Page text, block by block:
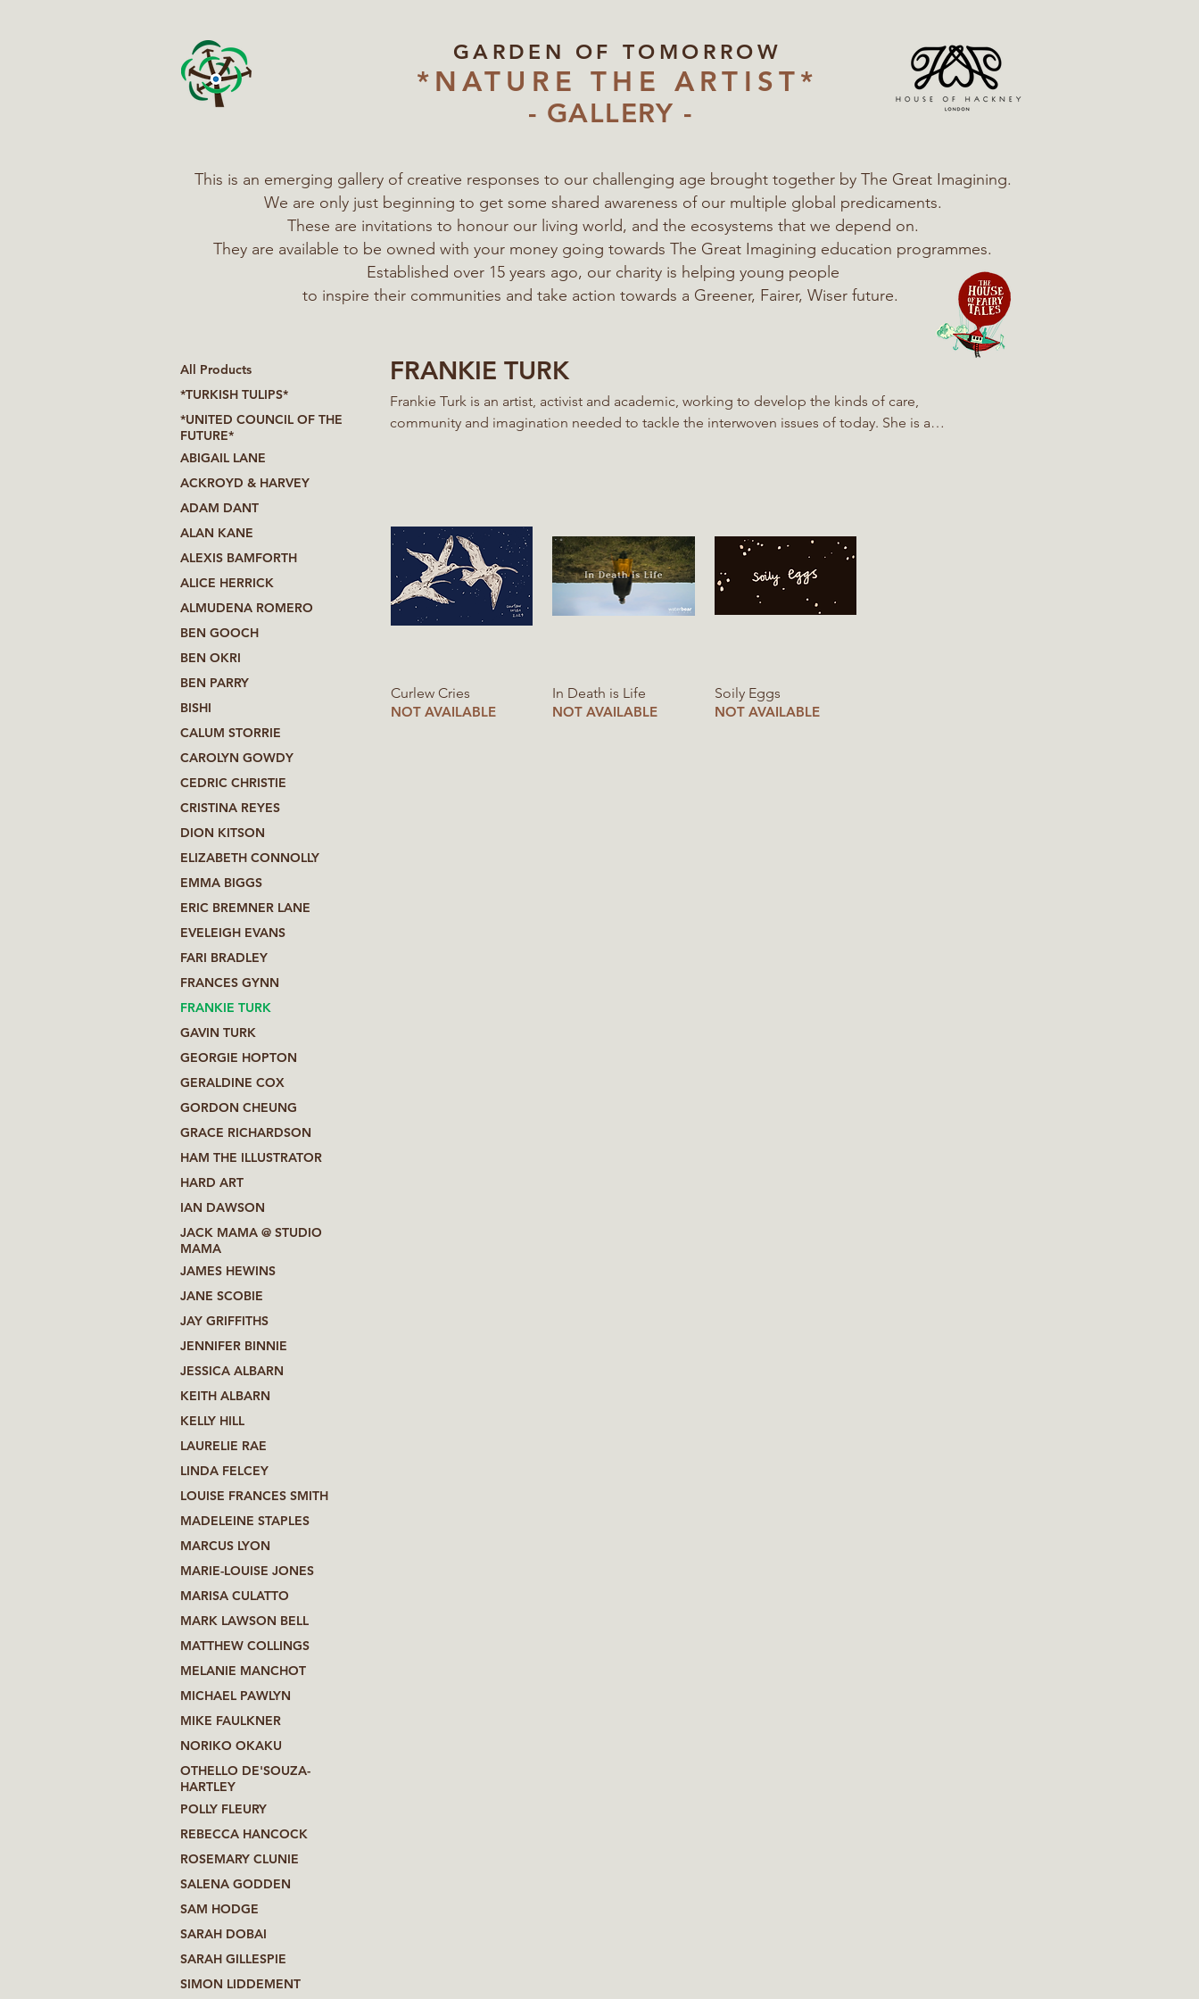
GARDEN OF TOMORROW
*NATURE THE ARTIST*
- GALLERY -
This is an emerging gallery of creative responses to our challenging age brought together by The Great Imagining.
We are only just beginning to get some shared awareness of our multiple global predicaments.
These are invitations to honour our living world, and the ecosystems that we depend on.
They are available to be owned with your money going towards The Great Imagining education programmes.
Established over 15 years ago, our charity is helping young people
to inspire their communities and take action towards a Greener, Fairer, Wiser future.
All Products
*TURKISH TULIPS*
*UNITED COUNCIL OF THE
FUTURE*
ABIGAIL LANE
ACKROYD & HARVEY
ADAM DANT
ALAN KANE
ALEXIS BAMFORTH
ALICE HERRICK
ALMUDENA ROMERO
BEN GOOCH
BEN OKRI
BEN PARRY
BISHI
CALUM STORRIE
CAROLYN GOWDY
CEDRIC CHRISTIE
CRISTINA REYES
DION KITSON
ELIZABETH CONNOLLY
EMMA BIGGS
ERIC BREMNER LANE
EVELEIGH EVANS
FARI BRADLEY
FRANCES GYNN
FRANKIE TURK
GAVIN TURK
GEORGIE HOPTON
GERALDINE COX
GORDON CHEUNG
GRACE RICHARDSON
HAM THE ILLUSTRATOR
HARD ART
IAN DAWSON
JACK MAMA @ STUDIO
MAMA
JAMES HEWINS
JANE SCOBIE
JAY GRIFFITHS
JENNIFER BINNIE
JESSICA ALBARN
KEITH ALBARN
KELLY HILL
LAURELIE RAE
LINDA FELCEY
LOUISE FRANCES SMITH
MADELEINE STAPLES
MARCUS LYON
MARIE-LOUISE JONES
MARISA CULATTO
MARK LAWSON BELL
MATTHEW COLLINGS
MELANIE MANCHOT
MICHAEL PAWLYN
MIKE FAULKNER
NORIKO OKAKU
OTHELLO DE'SOUZA-
HARTLEY
POLLY FLEURY
REBECCA HANCOCK
ROSEMARY CLUNIE
SALENA GODDEN
SAM HODGE
SARAH DOBAI
SARAH GILLESPIE
SIMON LIDDEMENT
FRANKIE TURK
Frankie Turk is an artist, activist and academic, working to develop the kinds of care,
community and imagination needed to tackle the interwoven issues of today. She is a
support transformative narratives around peatlands
Quick View
Curlew Cries
NOT AVAILABLE
Quick View
In Death is Life
NOT AVAILABLE
Quick View
Soily Eggs
NOT AVAILABLE